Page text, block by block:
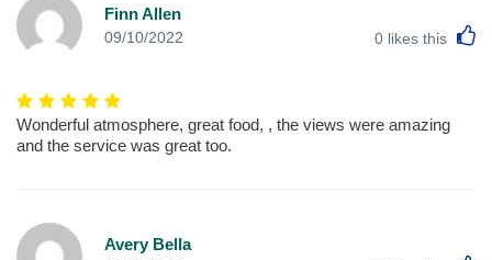
Finn Allen
09/10/2022 0 likes this
Wonderful atmosphere, great food, , the views were amazing
and the service was great too.
Avery Bella